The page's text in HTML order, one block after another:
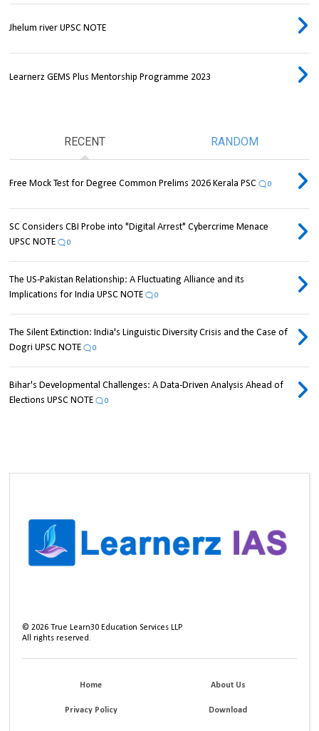
Jhelum river UPSC NOTE
Learnerz GEMS Plus Mentorship Programme 2023
RECENT RANDOM
Free Mock Test for Degree Common Prelims 2026 Kerala PSC 0
SC Considers CBI Probe into "Digital Arrest" Cybercrime Menace
UPSC NOTE
0
The US-Pakistan Relationship: A Fluctuating Alliance and its
Implications for India UPSC NOTE
0
The Silent Extinction: India's Linguistic Diversity Crisis and the Case of
Dogri UPSC NOTE
0
Bihar's Developmental Challenges: A Data-Driven Analysis Ahead of
Elections UPSC NOTE
0
©2026 True Learn30 Education Services LLP
All rights reserved.
Home About Us
Privacy Policy Download